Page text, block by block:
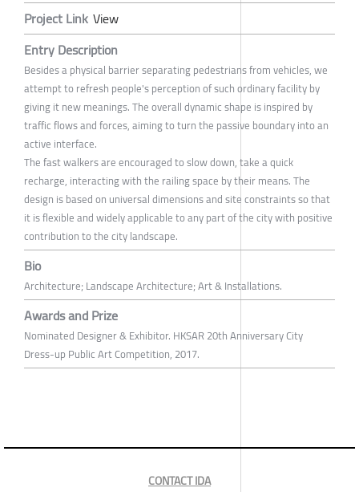
Project Link View
Entry Description
Besides a physical barrier separating pedestrians from vehicles, we
attempt to refresh people's perception of such ordinary facility by
giving it new meanings. The overall dynamic shape is inspired by
traffic flows and forces, aiming to turn the passive boundary into an
active interface.
The fast walkers are encouraged to slow down, take a quick
recharge, interacting with the railing space by their means. The
design is based on universal dimensions and site constraints so that
it is flexible and widely applicable to any part of the city with positive
contribution to the city landscape.
Bio
Architecture; Landscape Architecture; Art & Installations.
Awards and Prize
Nominated Designer & Exhibitor. HKSAR 20th Anniversary City
Dress-up Public Art Competition, 2017.
CONTACT IDA